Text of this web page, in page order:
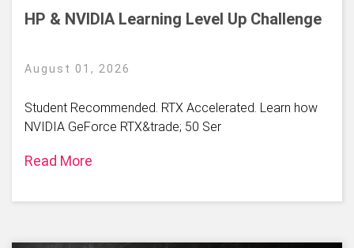
HP & NVIDIA Learning Level Up Challenge
August 01, 2026
Student Recommended. RTX Accelerated. Learn how
NVIDIA GeForce RTX&trade; 50 Ser
Read More